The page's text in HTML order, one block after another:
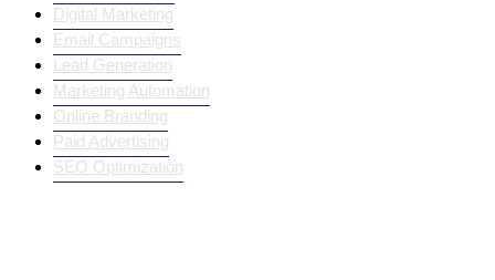
Digital Marketing
Email Campaigns
Lead Generation
Marketing Automation
Online Branding
Paid Advertising
SEO Optimization